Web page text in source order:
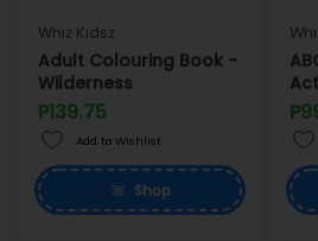
Whiz Kidsz
Adult Colouring Book -
Wilderness
P139.75
Add to Wishlist
Shop